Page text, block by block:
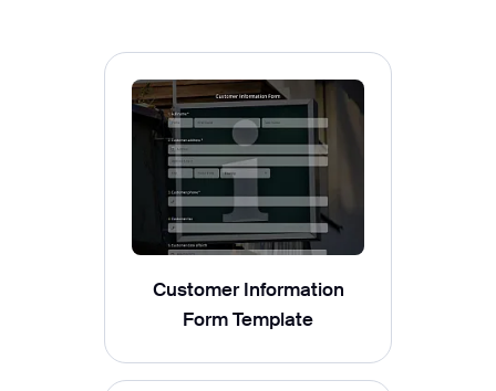
Customer Information
Form Template